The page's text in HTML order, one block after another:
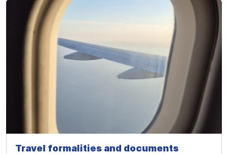
Travel formalities and documents